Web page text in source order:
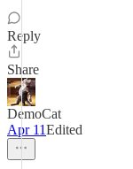
Reply
Share
DemoCat
Apr 11Edited